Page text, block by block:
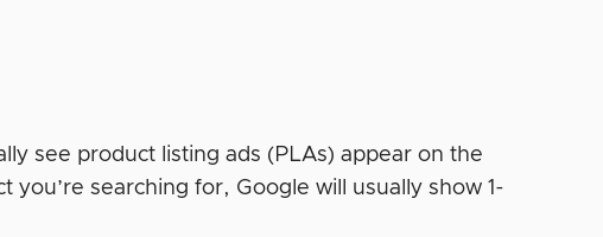
see product listing ads (PLAs) appear on the
searching for, Google will usually show 1-